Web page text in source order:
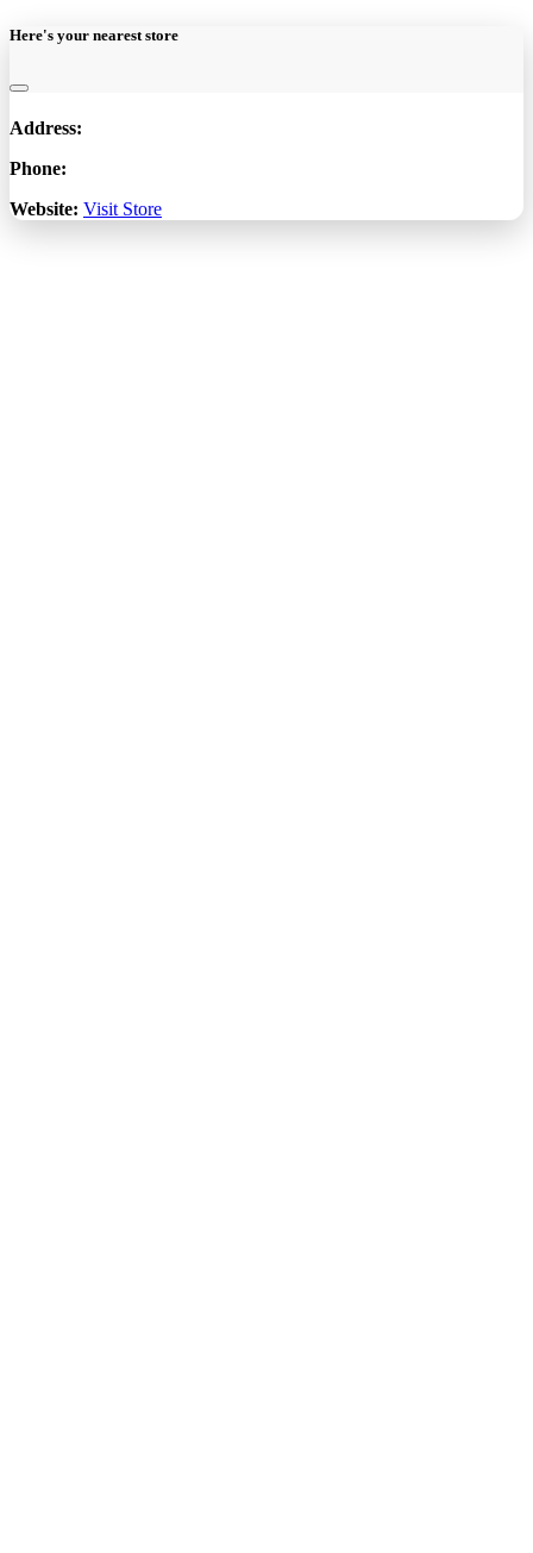
Here's your nearest store
Address:
Phone:
Website: Visit Store